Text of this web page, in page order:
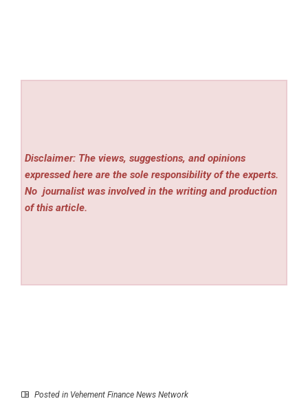
Disclaimer: The views, suggestions, and opinions
expressed here are the sole responsibility of the experts.
No journalist was involved in the writing and production
of this article.
Posted in Vehement Finance News Network